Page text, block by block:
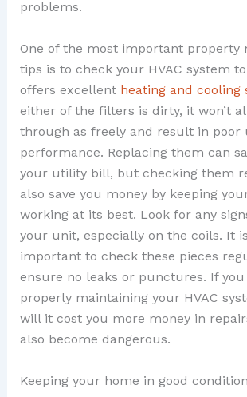
problems.
One of the most important property
tips is to check your HVAC system
offers excellent heating and cooling
either of the filters is dirty, it won’t
through as freely and result in poor
performance. Replacing them can
your utility bill, but checking them
also save you money by keeping
working at its best. Look for any
your unit, especially on the coils. It
important to check these pieces
ensure no leaks or punctures. If you
properly maintaining your HVAC
will it cost you more money in
also become dangerous.
Keeping your home in good